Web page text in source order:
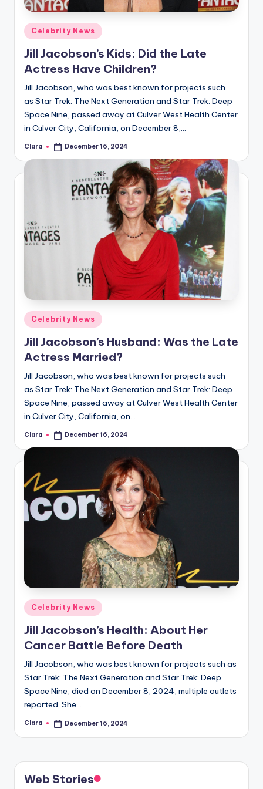
A
n
d
G
o
s
si
p
s
y
o
r
fi
n
g
e
r
ti
p
Posted
in
Celebrity News
Jill Jacobson’s Kids: Did the Late
Actress Have Children?
Jill Jacobson, who was best known for projects such
as Star Trek: The Next Generation and Star Trek: Deep
Space Nine, passed away at Culver West Health Center
in Culver City, California, on December 8,…
Posted
Clara December 16, 2024
Posted
in
Celebrity News
Jill Jacobson’s Husband: Was the Late
Actress Married?
Jill Jacobson, who was best known for projects such
as Star Trek: The Next Generation and Star Trek: Deep
Space Nine, passed away at Culver West Health Center
in Culver City, California, on…
Posted
Clara December 16, 2024
Posted
in
Celebrity News
Jill Jacobson’s Health: About Her
Cancer Battle Before Death
Jill Jacobson, who was best known for projects such as
Star Trek: The Next Generation and Star Trek: Deep
Space Nine, died on December 8, 2024, multiple outlets
reported. She…
Posted
Clara December 16, 2024
Web Stories